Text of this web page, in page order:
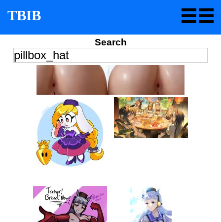
TBIB
Search